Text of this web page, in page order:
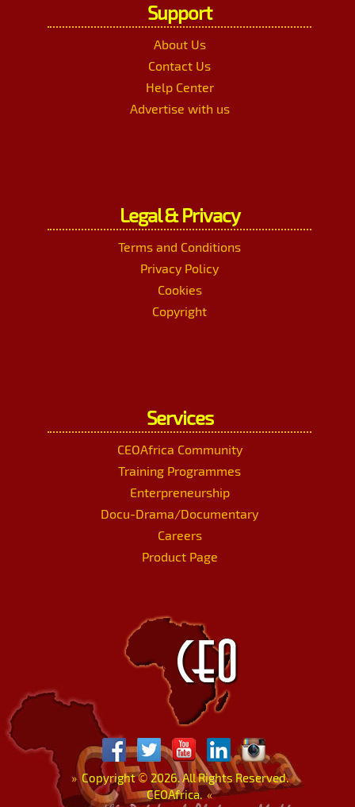
Support
About Us
Contact Us
Help Center
Advertise with us
Legal & Privacy
Terms and Conditions
Privacy Policy
Cookies
Copyright
Services
CEOAfrica Community
Training Programmes
Enterpreneurship
Docu-Drama/Documentary
Careers
Product Page
»Copyright© 2026. All Rights Reserved.
CEOAfrica. «